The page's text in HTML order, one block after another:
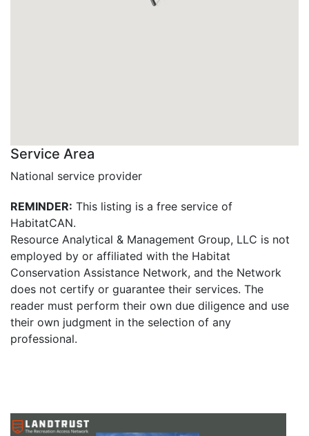
Service Area
National service provider
REMINDER: This listing is a free service of
HabitatCAN.
Resource Analytical & Management Group, LLC is not
employed by or affiliated with the Habitat
Conservation Assistance Network, and the Network
does not certify or guarantee their services. The
reader must perform their own due diligence and use
their own judgment in the selection of any
professional.